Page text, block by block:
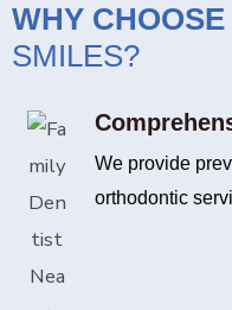
WHY CHOOSE
SMILES?
We provide
orthodontic